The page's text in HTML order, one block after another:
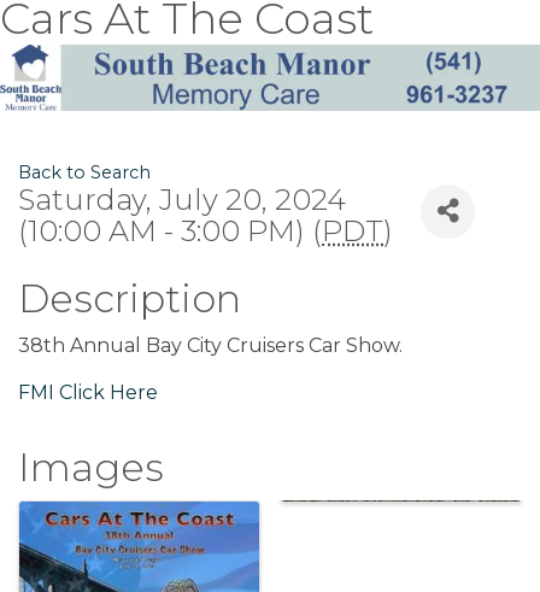
Cars At The Coast
Back to Search
Saturday, July 20, 2024
(10:00 AM - 3:00 PM) (PDT)
Description
38th Annual Bay City Cruisers Car Show.
FMI Click Here
Images